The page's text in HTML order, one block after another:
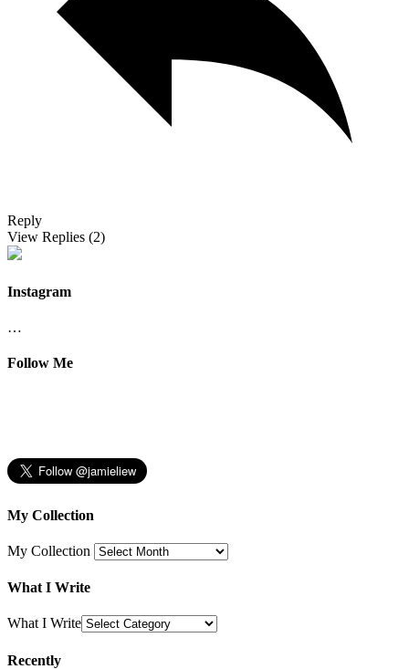
Reply
View Replies (2)
Instagram
…
Follow Me
My Collection
My Collection
What I Write
What I Write
Recently